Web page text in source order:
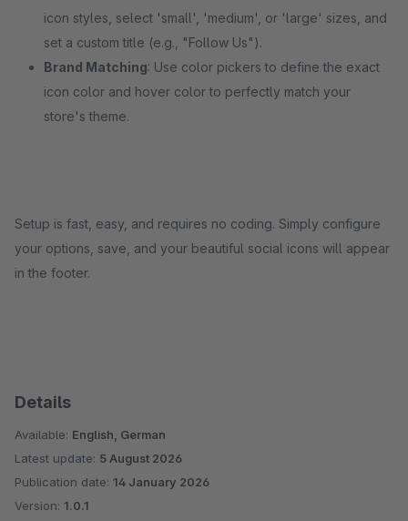
icon styles, select 'small', 'medium', or 'large' sizes, and
set a custom title (e.g., "Follow Us").
Brand Matching: Use color pickers to define the exact
icon color and hover color to perfectly match your
store's theme.
Setup is fast, easy, and requires no coding. Simply configure
your options, save, and your beautiful social icons will appear
in the footer.
Details
Available: English, German
Latest update: 5 August 2026
Publication date: 14 January 2026
Version: 1.0.1